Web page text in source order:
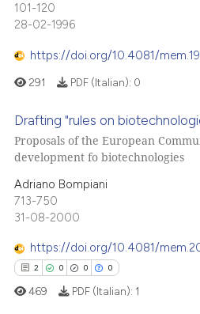
shows how a scientific paper
of the citation, a
describing whether
claim, and a label
in which section the
was made.
Supporting
Contrasting
how this article has been
atscite.ai
shows how a scientific paper
cited by providing the
of the citation, a
describing whether
101-120
28-02-1996
https://doi.org/10.4081/
291 PDF (Italian): 0
Drafting "rules on
Proposals of the European
development fo biotechnologies
Adriano Bompiani
713-750
31-08-2000
https://doi.org/10.4081/
2 0 0 0
469 PDF (Italian): 1